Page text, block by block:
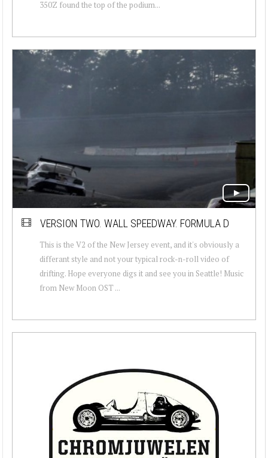
350Z found the top of the podium...
VERSION TWO. WALL SPEEDWAY. FORMULA D
This is the V2 of the New Jersey event, and it's obviously a
differant style and not your typical rock-n-roll video of
drifting. Hope everyone digs it and see you in Seattle! Music
from New Moon OST ...